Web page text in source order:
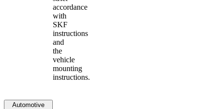
accordance
with
SKF
instructions
and
the
vehicle
mounting
instructions.
Automotive